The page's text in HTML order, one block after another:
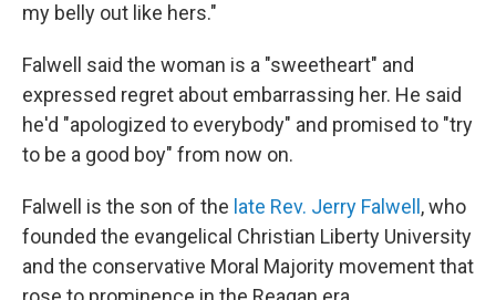
my belly out like hers."
Falwell said the woman is a "sweetheart" and
expressed regret about embarrassing her. He said
he'd "apologized to everybody" and promised to "try
to be a good boy" from now on.
Falwell is the son of the late Rev. Jerry Falwell , who
founded the evangelical Christian Liberty University
and the conservative Moral Majority movement that